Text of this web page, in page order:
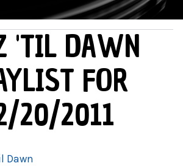
'TIL DAWN
FOR
20/2011
Dawn